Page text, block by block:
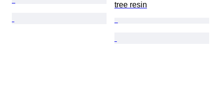
tree resin